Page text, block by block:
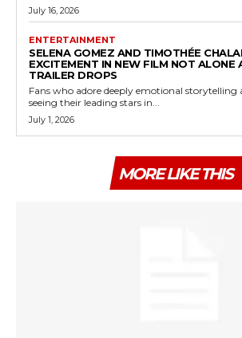
July 16, 2026
ENTERTAINMENT
SELENA GOMEZ AND TIMOTHÉE
EXCITEMENT IN NEW FILM NOT ALONE
TRAILER DROPS
Fans who adore deeply emotional storytelling
seeing their leading stars in...
July 1, 2026
MORE LIKE THIS